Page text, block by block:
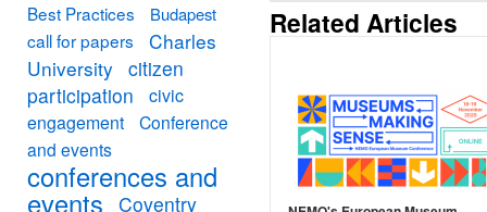
Related Articles
Best Practices Budapest
call for papers
Charles
University citizen
participation
civic
engagement
Conference
and events
conferences and
events Coventry